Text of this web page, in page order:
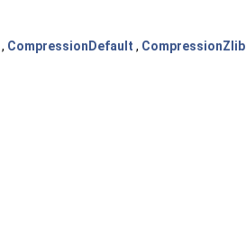
, CompressionDefault , CompressionZlib